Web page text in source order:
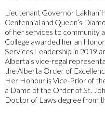
Lieutenant Governor Lakhani
Centennial and Queen’s
of her services to community
College awarded her an
Services Leadership in 2019
Alberta’s vice-regal
the Alberta Order of
Her Honour is Vice-Prior of
a Dame of the Order of St.
Doctor of Laws degree from